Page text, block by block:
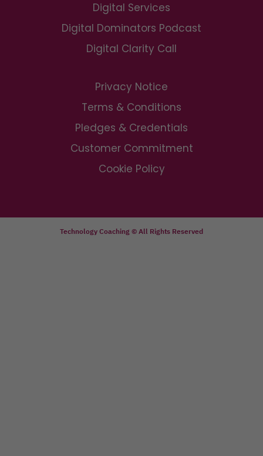
Digital Services
Digital Dominators Podcast
Digital Clarity Call
Privacy Notice
Terms & Conditions
Pledges & Credentials
Customer Commitment
Cookie Policy
Technology Coaching © All Rights Reserved